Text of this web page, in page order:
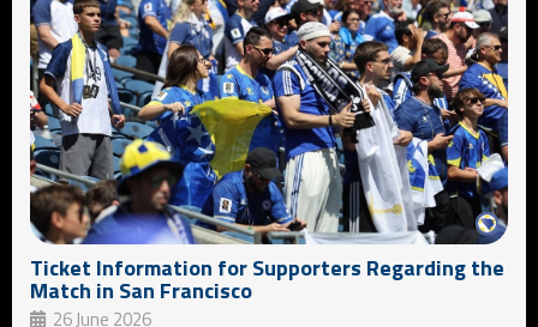
Ticket Information for Supporters Regarding the
Match in San Francisco
26 June 2026